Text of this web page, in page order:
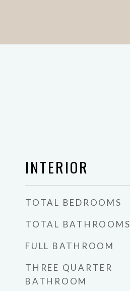
INTERIOR
TOTAL BEDROOMS
TOTAL BATHROOMS
FULL BATHROOM
THREE QUARTER
BATHROOM